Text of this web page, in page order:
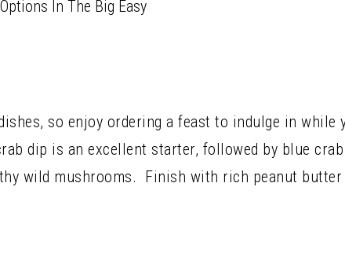
so enjoy ordering a feast to indulge in while
dip is an excellent starter, followed by blue crab
wild mushrooms. Finish with rich peanut butter